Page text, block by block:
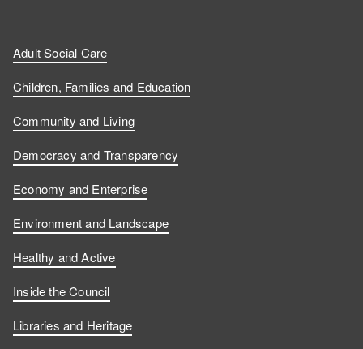
Adult Social Care
Children, Families and Education
Community and Living
Democracy and Transparency
Economy and Enterprise
Environment and Landscape
Healthy and Active
Inside the Council
Libraries and Heritage